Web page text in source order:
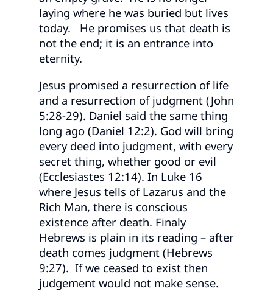
laying where he was buried but lives
today. He promises us that death is
not the end; it is an entrance into
eternity.
Jesus promised a resurrection of life
and a resurrection of judgment (John
5:28-29). Daniel said the same thing
long ago (Daniel 12:2). God will bring
every deed into judgment, with every
secret thing, whether good or evil
(Ecclesiastes 12:14). In Luke 16
where Jesus tells of Lazarus and the
Rich Man, there is conscious
existence after death. Finaly
Hebrews is plain in its reading – after
death comes judgment (Hebrews
9:27). If we ceased to exist then
judgement would not make sense.